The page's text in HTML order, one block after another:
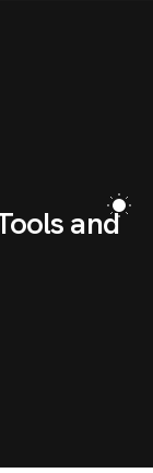
and